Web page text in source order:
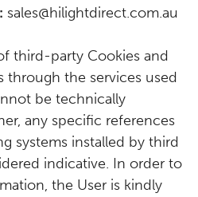
sales@hilightdirect.com.au
third-party Cookies and
through the services used
be technically
any specific references
systems installed by third
indicative. In order to
the User is kindly